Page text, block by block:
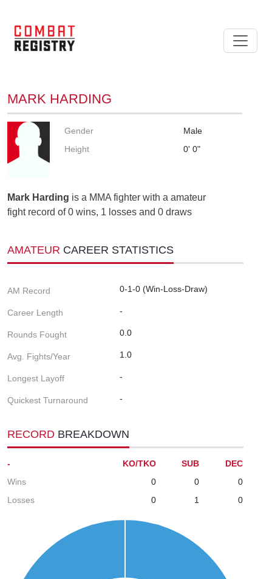
MARK HARDING
Gender
Male
Height
0' 0"
Mark Harding is a MMA fighter with a amateur
fight record of 0 wins, 1 losses and 0 draws
AMATEUR CAREER STATISTICS
AM Record 0-1-0 (Win-Loss-Draw)
Career Length -
Rounds Fought 0.0
Avg. Fights/Year 1.0
Longest Layoff -
Quickest Turnaround -
RECORD BREAKDOWN
- KO/TKO SUB
DEC
Wins
0 0
0
Losses
0 1 0